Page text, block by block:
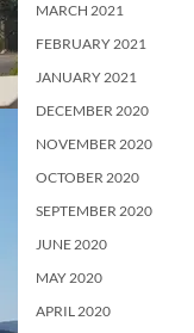
MARCH 2021
FEBRUARY 2021
JANUARY 2021
DECEMBER 2020
NOVEMBER 2020
OCTOBER 2020
SEPTEMBER 2020
JUNE 2020
MAY 2020
APRIL 2020